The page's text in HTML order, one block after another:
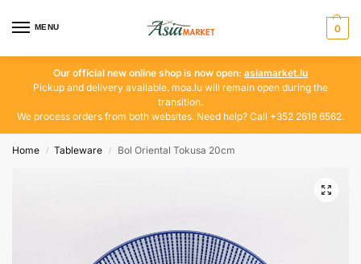
MENU 0
Our official new online shop is now open: asiamarket.lu
Pickup and delivery available. moa.lu will remain open during the
transition.
We process orders from both websites. Need help? Call +352 2619 6562.
Home / Tableware / Bol Oriental Tokusa 20cm